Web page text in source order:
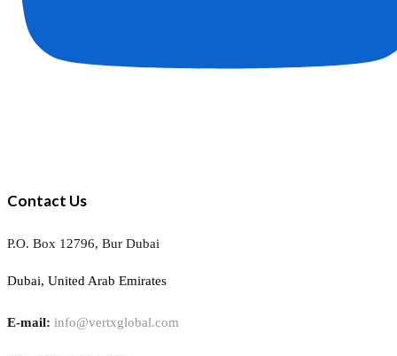
Contact Us
P.O. Box 12796, Bur Dubai
Dubai, United Arab Emirates
E-mail: info@vertxglobal.com